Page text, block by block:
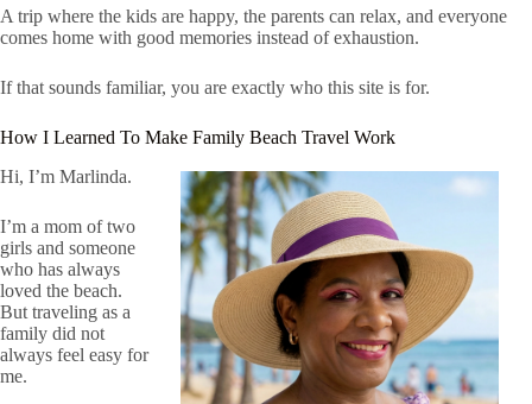
A trip where the kids are happy, the parents can relax, and everyone
comes home with good memories instead of exhaustion.
If that sounds familiar, you are exactly who this site is for.
How I Learned To Make Family Beach Travel Work
Hi, I’m Marlinda.
I’m a mom of two
girls and someone
who has always
loved the beach.
But traveling as a
family did not
always feel easy for
me.